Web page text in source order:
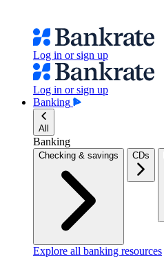
Log in or sign up
Log in or sign up
Banking
All
Banking
Checking & savings CDs
Explore all banking resources